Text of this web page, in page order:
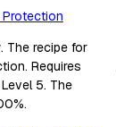
Protection
The recipe for
Requires
5. The